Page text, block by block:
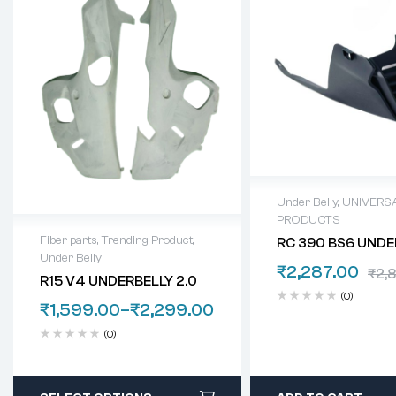
Fiber parts,Trending Product,
Under Belly
R15 V4 UNDERBELLY 2.0
₹1,599.00–₹2,299.00
(0)
Under Belly,
PRODUCTS
RC 390 BS6
₹
₹2,287.00
(0)